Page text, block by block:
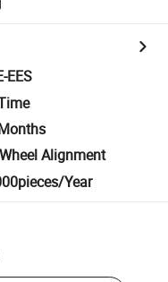
EES
Alignment
Year